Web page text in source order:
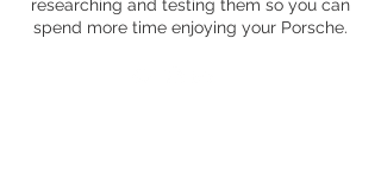
researching and testing them so you can
spend more time enjoying your Porsche.